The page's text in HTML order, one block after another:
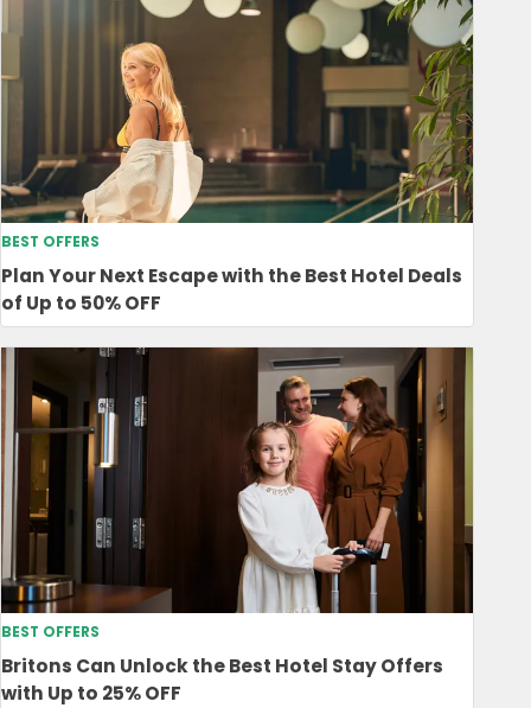
BEST OFFERS
Plan Your Next Escape with the Best Hotel Deals
of Up to 50% OFF
BEST OFFERS
Britons Can Unlock the Best Hotel Stay Offers
with Up to 25% OFF